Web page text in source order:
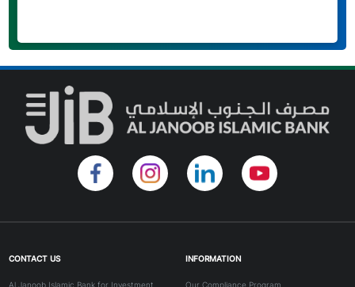
CONTACT US
Al Janoob Islamic Bank for Investment
INFORMATION
Our Compliance Program